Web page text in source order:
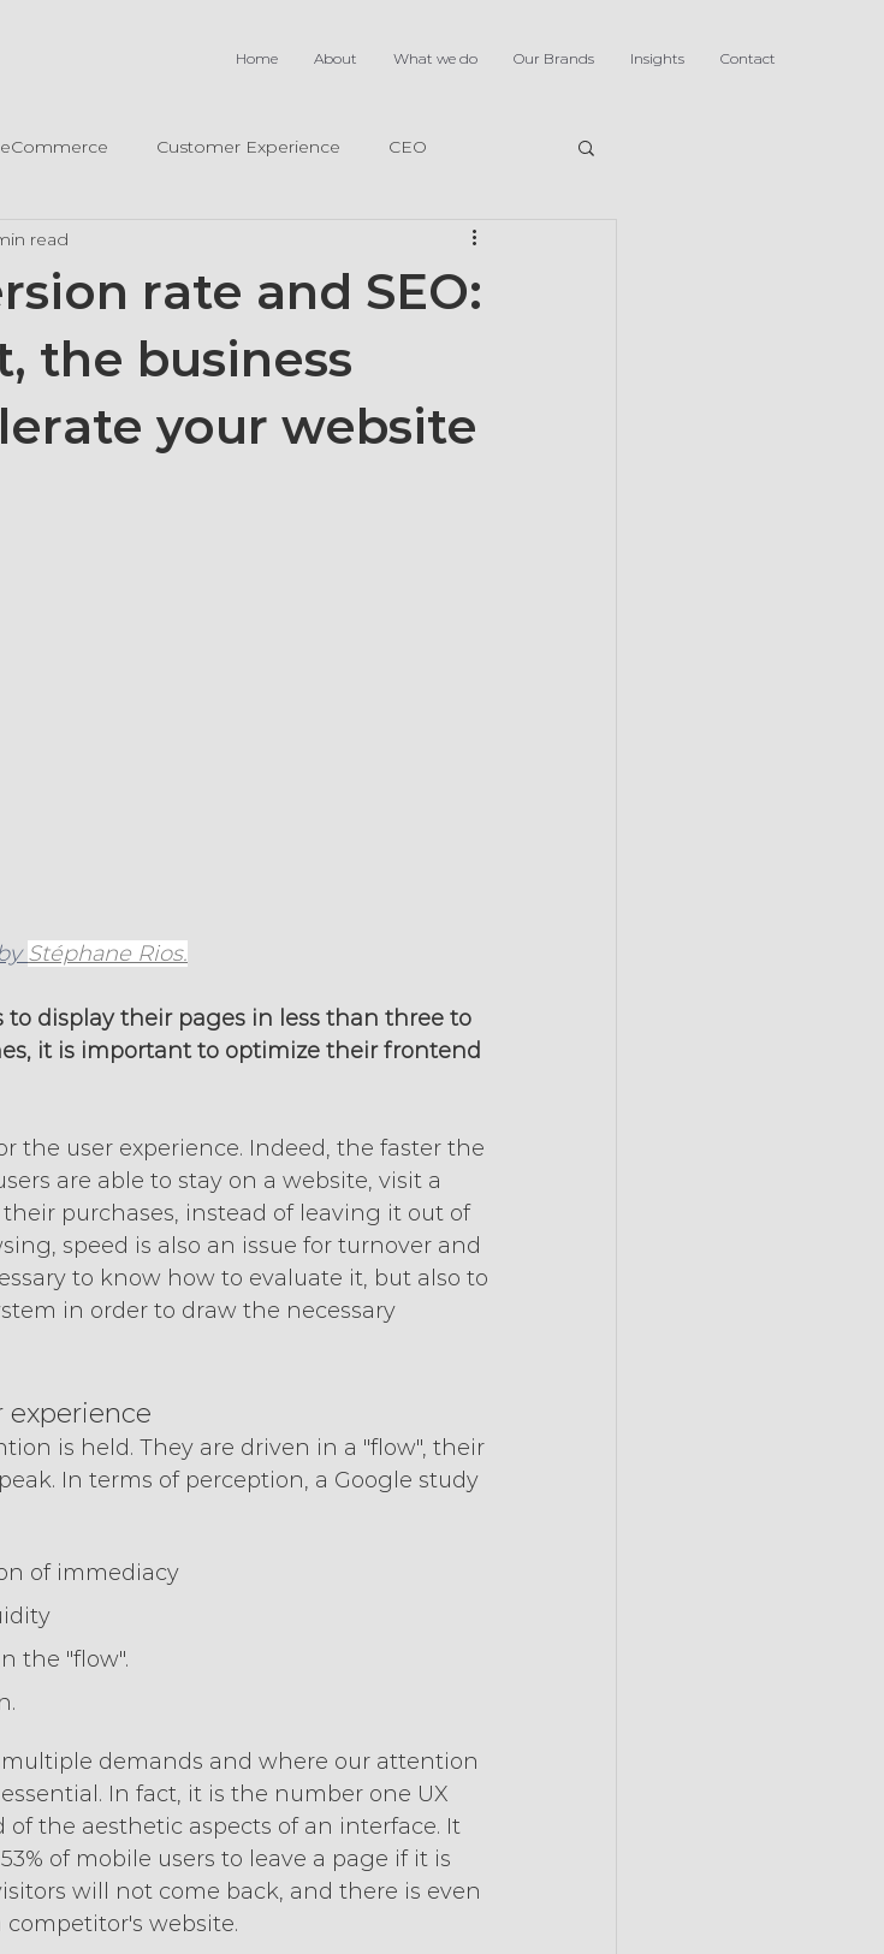
Home About What we do Our Brands Insights Contact
eCommerce Customer Experience CEO
rate and SEO:
the business
your website
read
Stéphane Rios.
display their pages in less than three to
it is important to optimize their frontend
the user experience. Indeed, the faster the
are able to stay on a website, visit a
purchases, instead of leaving it out of
speed is also an issue for turnover and
to know how to evaluate it, but also to
in order to draw the necessary
is held. They are driven in a "flow", their
In terms of perception, a Google study
of immediacy
the "flow".
demands and where our attention
In fact, it is the number one UX
the aesthetic aspects of an interface. It
of mobile users to leave a page if it is
will not come back, and there is even
website.